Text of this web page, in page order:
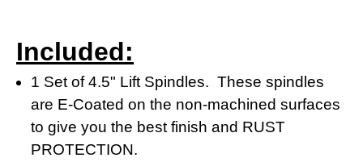
Included:
1 Set of 4.5" Lift Spindles. These spindles
are E-Coated on the non-machined surfaces
to give you the best finish and RUST
PROTECTION.